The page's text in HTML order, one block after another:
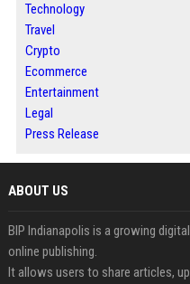
Technology
Travel
Crypto
Ecommerce
Entertainment
Legal
Press Release
ABOUT US
BIP Indianapolis is a growing
online publishing.
It allows users to share articles,